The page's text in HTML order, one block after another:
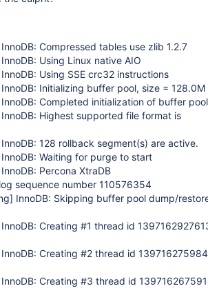
InnoDB: Compressed tables use zlib 1.2.7
InnoDB: Using Linux native AIO
InnoDB: Using SSE crc32 instructions
InnoDB: Initializing buffer pool, size = 128.0M
InnoDB: Completed initialization of buffer pool
InnoDB: Highest supported file format is
InnoDB: 128 rollback segment(s) are active.
InnoDB: Waiting for purge to start
InnoDB: Percona XtraDB
sequence number 110576354
InnoDB: Skipping buffer pool dump/
InnoDB: Creating #1 thread id
InnoDB: Creating #2 thread id
InnoDB: Creating #3 thread id